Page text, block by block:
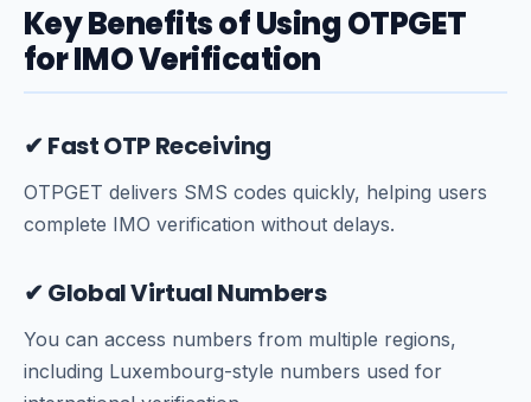
Key Benefits of Using OTPGET
for IMO Verification
✔ Fast OTP Receiving
OTPGET delivers SMS codes quickly, helping users
complete IMO verification without delays.
✔ Global Virtual Numbers
You can access numbers from multiple regions,
including Luxembourg-style numbers used for